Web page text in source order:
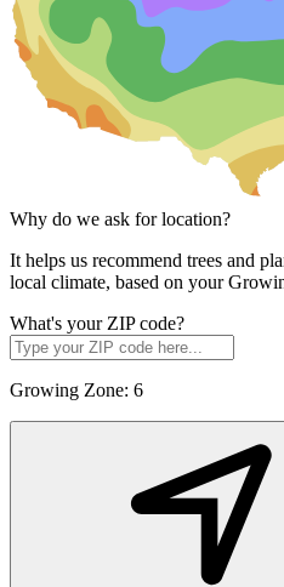
Why do we ask for location?
It helps us recommend trees and
local climate, based on your
What's your ZIP code?
Growing Zone: 6